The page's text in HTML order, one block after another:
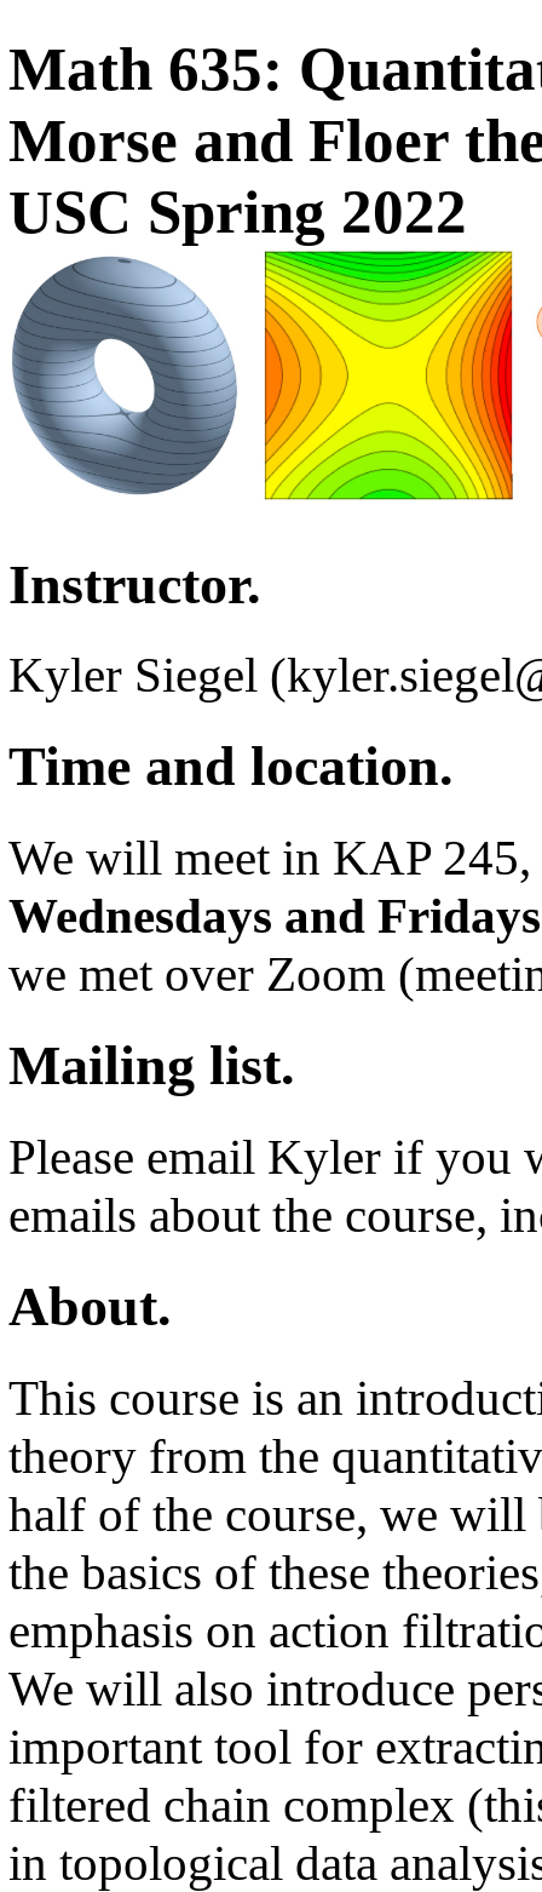
Math 635:
Morse and Floer
USC Spring 2022
Instructor.
Kyler Siegel
Time and location.
We will meet in KAP
Wednesdays and Fridays
we met over Zoom
Mailing list.
Please email Kyler if you
emails about the course,
About.
This course is an
theory from the
half of the course, we
the basics of these
emphasis on action
We will also introduce
important tool for
filtered chain complex
in topological data